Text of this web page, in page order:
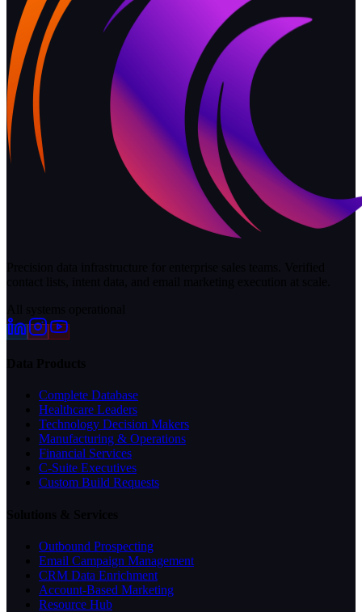
Complete Database
Healthcare Leaders
Technology Decision Makers
Manufacturing & Operations
Financial Services
C-Suite Executives
Custom Build Requests
Outbound Prospecting
Email Campaign Management
CRM Data Enrichment
Account-Based Marketing
Resource Hub